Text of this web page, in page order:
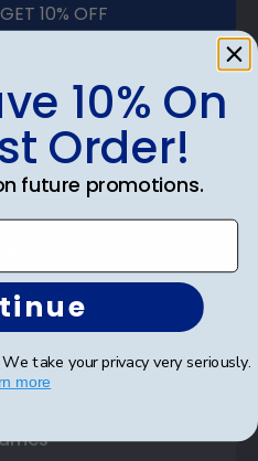
10% OFF
Frames
10% On
Order!
future promotions.
take your privacy very seriously.
more